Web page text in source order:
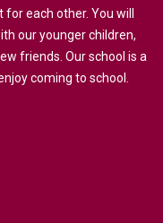
for each other. You will
our younger children,
friends. Our school is a
coming to school.